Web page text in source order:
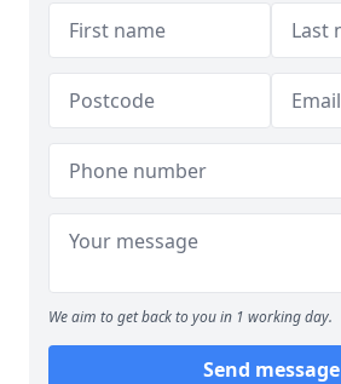
We aim to get back to you in 1 working day.
Send message